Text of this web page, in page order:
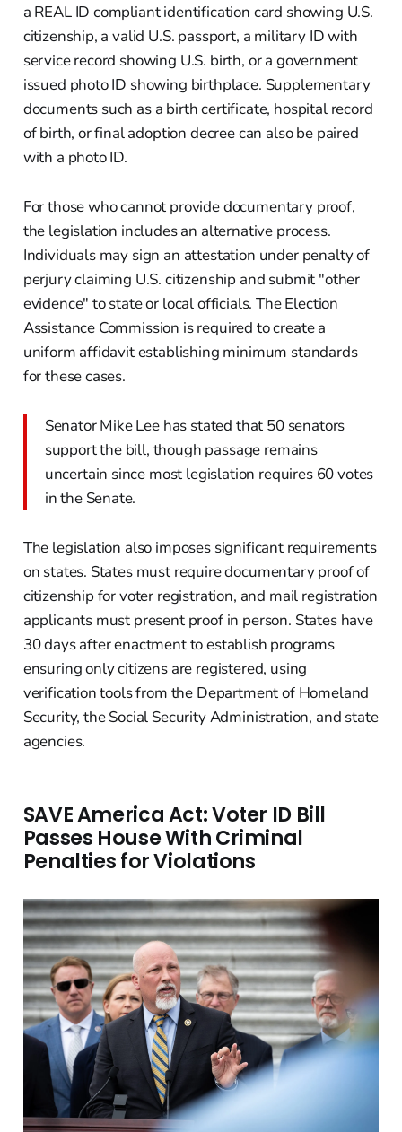
a REAL ID compliant identification card showing U.S.
citizenship, a valid U.S. passport, a military ID with
service record showing U.S. birth, or a government
issued photo ID showing birthplace. Supplementary
documents such as a birth certificate, hospital record
of birth, or final adoption decree can also be paired
with a photo ID.
For those who cannot provide documentary proof,
the legislation includes an alternative process.
Individuals may sign an attestation under penalty of
perjury claiming U.S. citizenship and submit "other
evidence" to state or local officials. The Election
Assistance Commission is required to create a
uniform affidavit establishing minimum standards
for these cases.
Senator Mike Lee has stated that 50 senators
support the bill, though passage remains
uncertain since most legislation requires 60 votes
in the Senate.
The legislation also imposes significant requirements
on states. States must require documentary proof of
citizenship for voter registration, and mail registration
applicants must present proof in person. States have
30 days after enactment to establish programs
ensuring only citizens are registered, using
verification tools from the Department of Homeland
Security, the Social Security Administration, and state
agencies.
SAVE America Act: Voter ID Bill
Passes House With Criminal
Penalties for Violations